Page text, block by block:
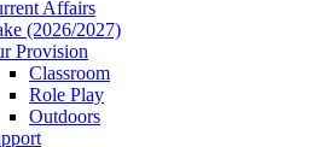
Affairs
(2026/2027)
Provision
Classroom
Role Play
Outdoors